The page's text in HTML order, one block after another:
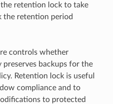
retention lock to take
the retention period
controls whether
preserves backups for the
Retention lock is useful
compliance and to
to protected